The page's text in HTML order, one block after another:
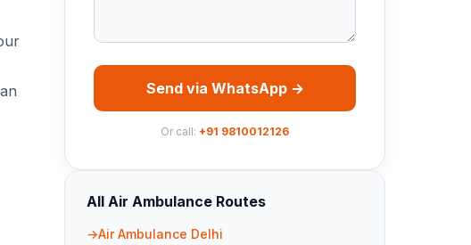
Send via WhatsApp →
Or call: +91 9810012126
All Air Ambulance Routes
Air Ambulance Delhi